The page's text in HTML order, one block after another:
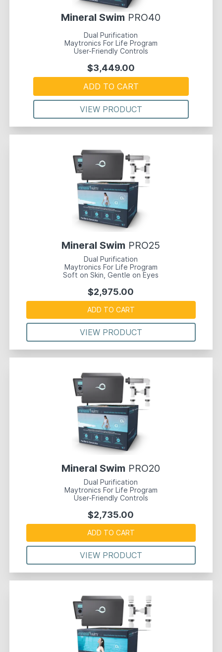
Mineral Swim PRO40
Dual Purification
Maytronics For Life Program
User-Friendly Controls
$3,449.00
ADD TO CART
VIEW PRODUCT
Mineral Swim PRO25
Dual Purification
Maytronics For Life Program
Soft on Skin, Gentle on Eyes
$2,975.00
ADD TO CART
VIEW PRODUCT
Mineral Swim PRO20
Dual Purification
Maytronics For Life Program
User-Friendly Controls
$2,735.00
ADD TO CART
VIEW PRODUCT